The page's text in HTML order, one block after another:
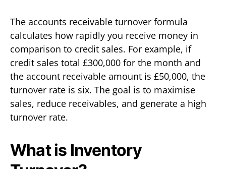
The accounts receivable turnover formula
calculates how rapidly you receive money in
comparison to credit sales. For example, if
credit sales total £300,000 for the month and
the account receivable amount is £50,000, the
turnover rate is six. The goal is to maximise
sales, reduce receivables, and generate a high
turnover rate.
What is Inventory